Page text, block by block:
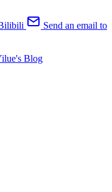
Send an email to
Blog